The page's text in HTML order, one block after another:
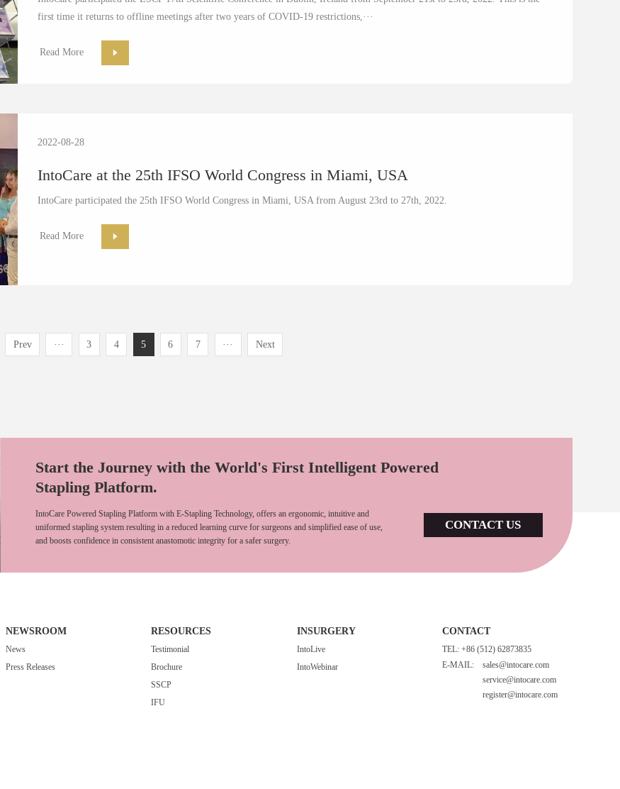
first time it returns to offline meetings after two years of COVID-19 restrictions,···
Read More
2022-08-28
IntoCare at the 25th IFSO World Congress in Miami, USA
IntoCare participated the 25th IFSO World Congress in Miami, USA from August 23rd to 27th, 2022.
Read More
Prev ··· 3 4 5 6 7 ··· Next
Start the Journey with the World's First Intelligent Powered
Stapling Platform.
IntoCare Powered Stapling Platform with E-Stapling Technology, offers an ergonomic, intuitive and
uniformed stapling system resulting in a reduced learning curve for surgeons and simplified ease of use,
and boosts confidence in consistent anastomotic integrity for a safer surgery.
CONTACT US
NEWSROOM
News
Press Releases
RESOURCES
Testimonial
Brochure
SSCP
IFU
INSURGERY
IntoLive
IntoWebinar
CONTACT
TEL: +86 (512) 62873835
E-MAIL:
sales@intocare.com
service@intocare.com
register@intocare.com